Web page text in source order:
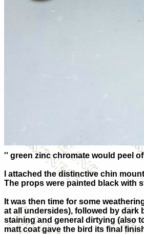
'' green zinc chromate would peel
I attached the distinctive chin
The props were painted black with
It was then time for some
at all undersides), followed by dark
staining and general dirtying (also
matt coat gave the bird its final